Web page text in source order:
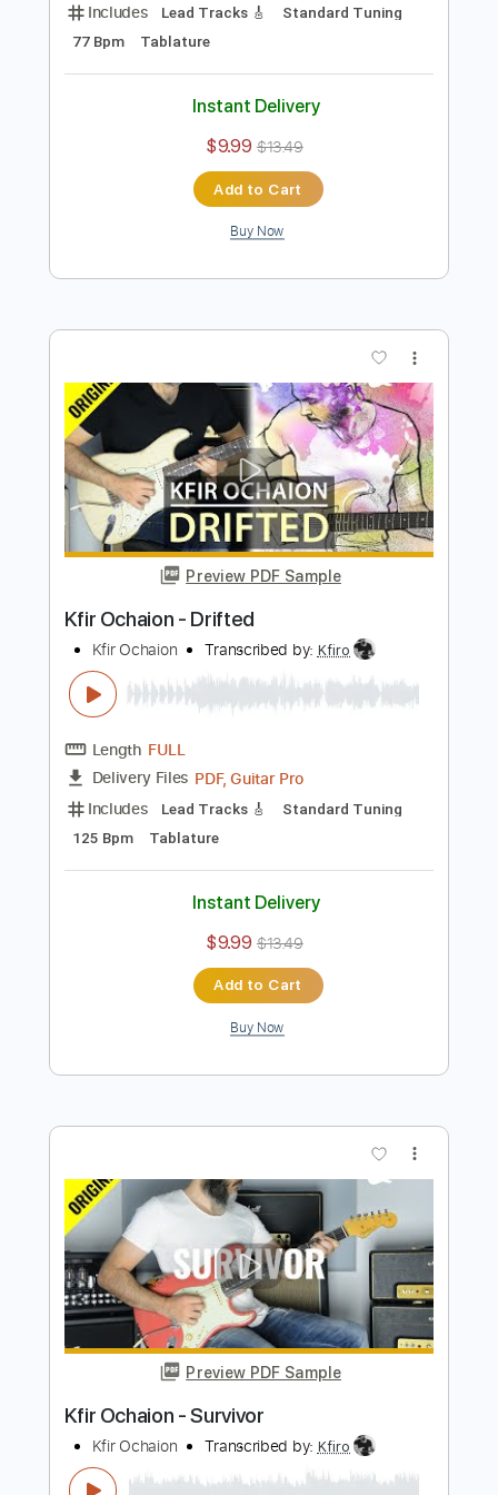
Robbie Williams - Angels - Electric
Kfir Ochaion Transcribed by:
Instant Delivery
$9.99 $13.49
Add to Cart
Buy Now
Preview PDF Sample
Kfir Ochaion - Drifted
Kfir Ochaion Transcribed by:
Includes
Lead Tracks 🎸
Standard Tuning
125 Bpm
Tablature
Instant Delivery
$9.99 $13.49
Add to Cart
Buy Now